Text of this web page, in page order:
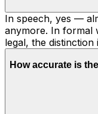
In speech, yes —
anymore. In formal
legal, the distinction
How accurate is